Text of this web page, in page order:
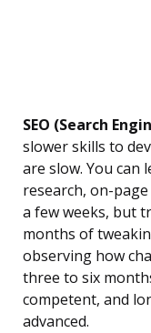
SEO (Search
slower skills to
are slow. You can
research, on-
a few weeks, but
months of
observing how
three to six
competent, and
advanced.